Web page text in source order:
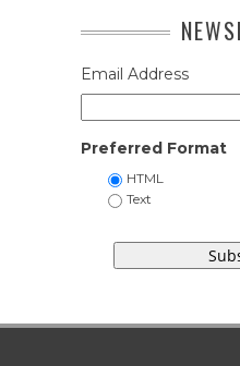
Email Address
Preferred Format
HTML
Text